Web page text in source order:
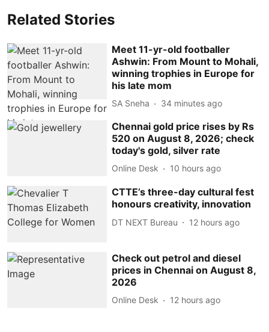
Related Stories
Meet 11-yr-old footballer
Ashwin: From Mount to Mohali,
winning trophies in Europe for
his late mom
SA Sneha 34 minutes ago
Chennai gold price rises by Rs
520 on August 8, 2026; check
today's gold, silver rate
Online Desk 10 hours ago
CTTE’s three-day cultural fest
honours creativity, innovation
DT NEXT Bureau 12 hours ago
Check out petrol and diesel
prices in Chennai on August 8,
2026
Online Desk 12 hours ago